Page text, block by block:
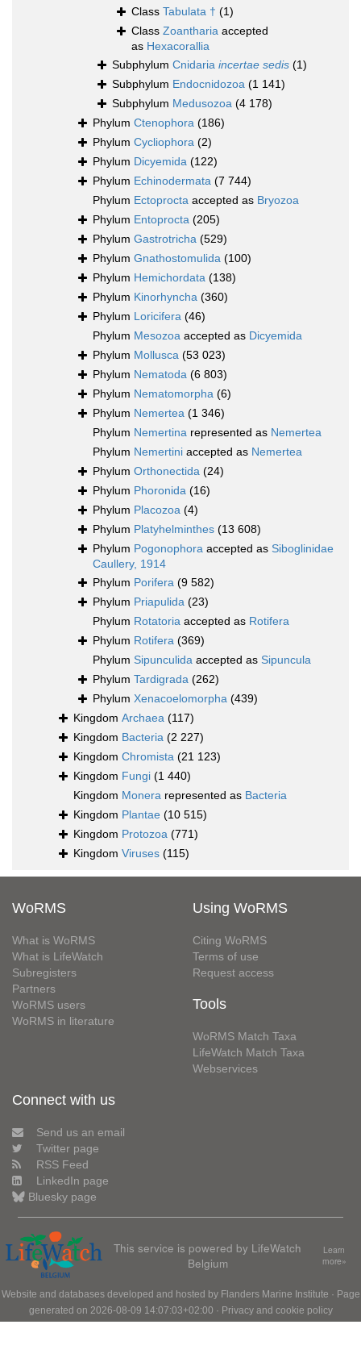
Class Tabulata † (1)
Class Zoantharia accepted
as Hexacorallia
Subphylum Cnidaria incertae sedis (1)
Subphylum Endocnidozoa (1 141)
Subphylum Medusozoa (4 178)
Phylum Ctenophora (186)
Phylum Cycliophora (2)
Phylum Dicyemida (122)
Phylum Echinodermata (7 744)
Phylum Ectoprocta accepted as Bryozoa
Phylum Entoprocta (205)
Phylum Gastrotricha (529)
Phylum Gnathostomulida (100)
Phylum Hemichordata (138)
Phylum Kinorhyncha (360)
Phylum Loricifera (46)
Phylum Mesozoa accepted as Dicyemida
Phylum Mollusca (53 023)
Phylum Nematoda (6 803)
Phylum Nematomorpha (6)
Phylum Nemertea (1 346)
Phylum Nemertina represented as Nemertea
Phylum Nemertini accepted as Nemertea
Phylum Orthonectida (24)
Phylum Phoronida (16)
Phylum Placozoa (4)
Phylum Platyhelminthes (13 608)
Phylum Pogonophora accepted as Siboglinidae
Caullery, 1914
Phylum Porifera (9 582)
Phylum Priapulida (23)
Phylum Rotatoria accepted as Rotifera
Phylum Rotifera (369)
Phylum Sipunculida accepted as Sipuncula
Phylum Tardigrada (262)
Phylum Xenacoelomorpha (439)
Kingdom Archaea (117)
Kingdom Bacteria (2 227)
Kingdom Chromista (21 123)
Kingdom Fungi (1 440)
Kingdom Monera represented as Bacteria
Kingdom Plantae (10 515)
Kingdom Protozoa (771)
Kingdom Viruses (115)
WoRMS
What is WoRMS
What is LifeWatch
Subregisters
Partners
WoRMS users
WoRMS in literature
Using WoRMS
Citing WoRMS
Terms of use
Request access
Tools
WoRMS Match Taxa
LifeWatch Match Taxa
Webservices
Connect with us
Send us an email
Twitter page
RSS Feed
LinkedIn page
Bluesky page
This service is powered by LifeWatch
Belgium
Learn
more»
Website and databases developed and hosted by Flanders Marine Institute · Page
generated on 2026-08-09 14:07:03+02:00 · Privacy and cookie policy